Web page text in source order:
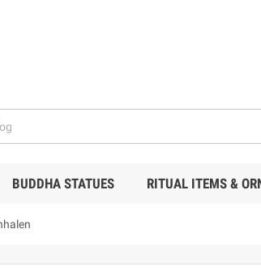
BUDDHA STATUES RITUAL ITEMS &